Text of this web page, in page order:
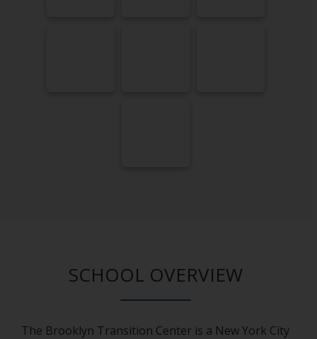
SCHOOL OVERVIEW
The Brooklyn Transition Center is a New York City